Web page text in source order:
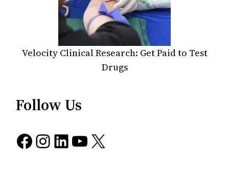
Velocity Clinical Research: Get Paid to Test
Drugs
Follow Us
Facebook Instagram LinkedIn YouTube X